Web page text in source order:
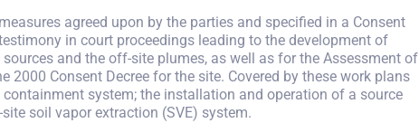
agreed upon by the parties and specified in a Consent
in court proceedings leading to the development of
and the off-site plumes, as well as for the Assessment of
Consent Decree for the site. Covered by these work plans
system; the installation and operation of a source
soil vapor extraction (SVE) system.